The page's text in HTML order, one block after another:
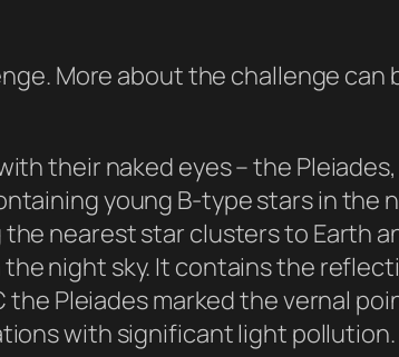
More about the challenge can
their naked eyes – the
young B-type stars in the
nearest star clusters to Earth
night sky. It contains the
the Pleiades marked the vernal
with significant light pollution.